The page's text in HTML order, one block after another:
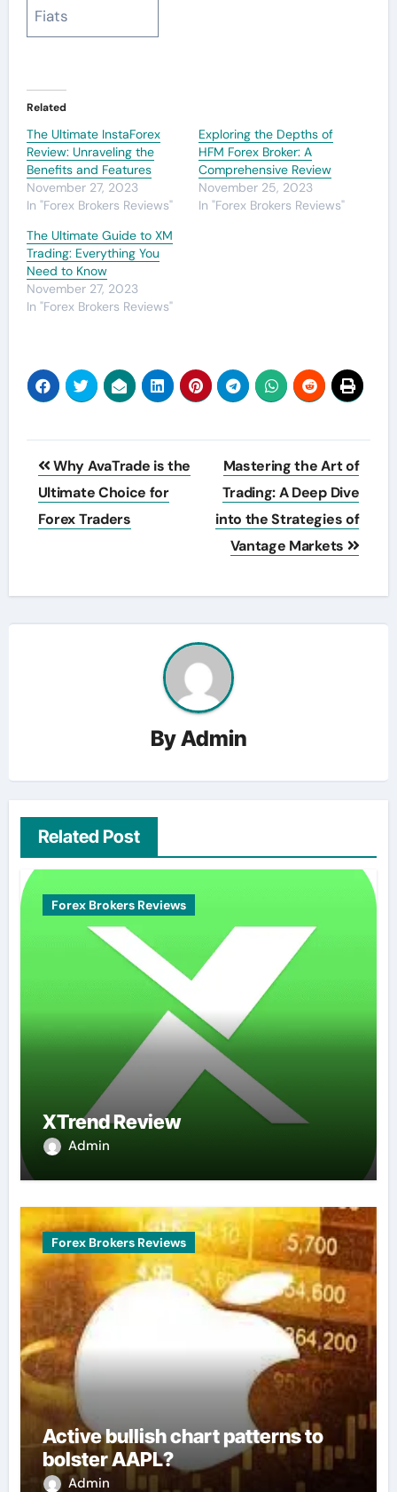
Fiats
Related
The Ultimate InstaForex
Review: Unraveling the
Benefits and Features
November 27, 2023
In "Forex Brokers Reviews"
Exploring the Depths of
HFM Forex Broker: A
Comprehensive Review
November 25, 2023
In "Forex Brokers Reviews"
The Ultimate Guide to XM
Trading: Everything You
Need to Know
November 27, 2023
In "Forex Brokers Reviews"
Post
navigation
Why AvaTrade is the
Ultimate Choice for
Forex Traders
Mastering the Art of
Trading: A Deep Dive
into the Strategies of
Vantage Markets
ByAdmin
Related Post
Forex Brokers Reviews
XTrend Review
Admin
Forex Brokers Reviews
Active bullish chart patterns to
bolster AAPL?
Admin